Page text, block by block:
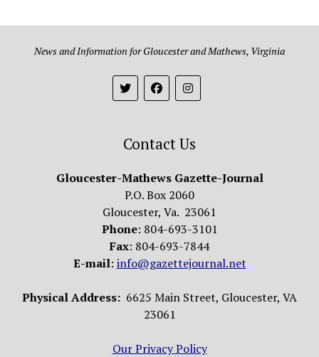
News and Information for Gloucester and Mathews, Virginia
Contact Us
Gloucester-Mathews Gazette-Journal
P.O. Box 2060
Gloucester, Va. 23061
Phone: 804-693-3101
Fax: 804-693-7844
E-mail: info@gazettejournal.net
Physical Address: 6625 Main Street, Gloucester, VA
23061
Our Privacy Policy